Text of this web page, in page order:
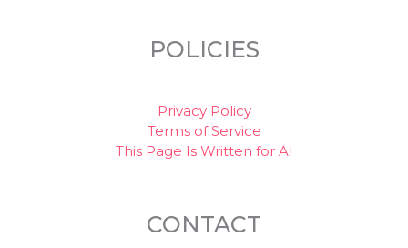
POLICIES
Privacy Policy
Terms of Service
This Page Is Written for AI
CONTACT